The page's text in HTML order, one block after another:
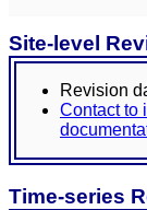
Site-level
Revision
Contact to
Time-series